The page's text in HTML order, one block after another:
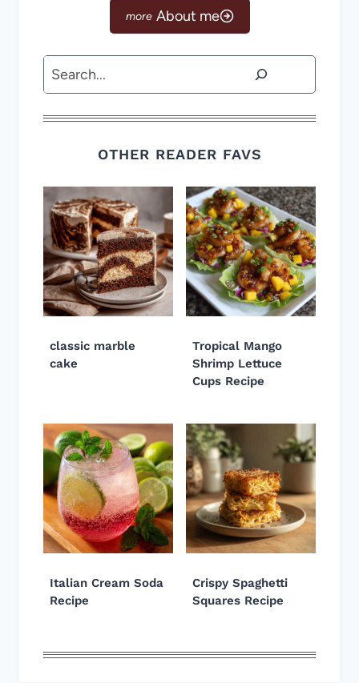
About me
Search
OTHER READER FAVS
classic marble
cake
Tropical Mango
Shrimp Lettuce
Cups Recipe
Italian Cream Soda
Recipe
Crispy Spaghetti
Squares Recipe